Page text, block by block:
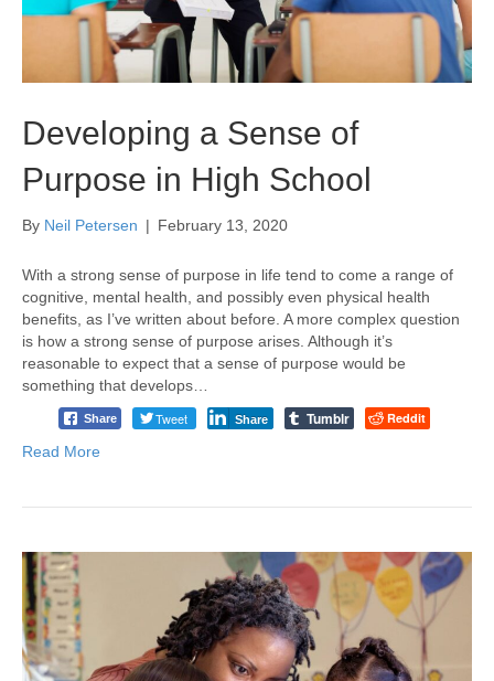
Developing a Sense of
Purpose in High School
By Neil Petersen | February 13, 2020
With a strong sense of purpose in life tend to come a range of
cognitive, mental health, and possibly even physical health
benefits, as I’ve written about before. A more complex question
is how a strong sense of purpose arises. Although it’s
reasonable to expect that a sense of purpose would be
something that develops…
Share Tweet Share Tumblr Reddit
Read More